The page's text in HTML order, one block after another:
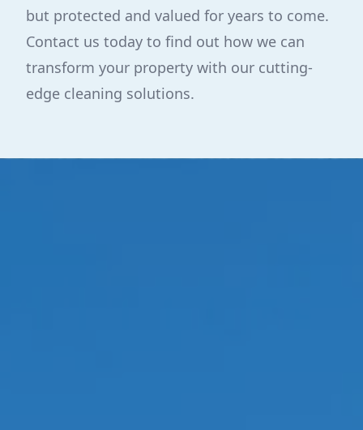
but protected and valued for years to come.
Contact us today to find out how we can
transform your property with our cutting-
edge cleaning solutions.